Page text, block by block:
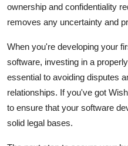
ownership and confidentiality
removes any uncertainty and
When you're developing your
software, investing in a
essential to avoiding disputes
relationships. If you've got
to ensure that your software
solid legal bases.